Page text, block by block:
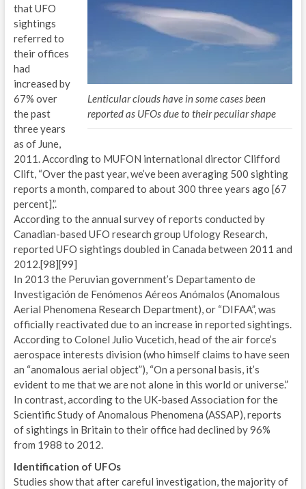
Lenticular clouds have in some cases been
reported as UFOs due to their peculiar shape
that UFO
sightings
referred to
their offices
had
increased by
67% over
the past
three years
as of June,
2011. According to MUFON international director Clifford
Clift, “Over the past year, we’ve been averaging 500 sighting
reports a month, compared to about 300 three years ago [67
percent],”.
According to the annual survey of reports conducted by
Canadian-based UFO research group Ufology Research,
reported UFO sightings doubled in Canada between 2011 and
2012.[98][99]
In 2013 the Peruvian government’s Departamento de
Investigación de Fenómenos Aéreos Anómalos (Anomalous
Aerial Phenomena Research Department), or “DIFAA”, was
officially reactivated due to an increase in reported sightings.
According to Colonel Julio Vucetich, head of the air force’s
aerospace interests division (who himself claims to have seen
an “anomalous aerial object”), “On a personal basis, it’s
evident to me that we are not alone in this world or universe.”
In contrast, according to the UK-based Association for the
Scientific Study of Anomalous Phenomena (ASSAP), reports
of sightings in Britain to their office had declined by 96%
from 1988 to 2012.
Identification of UFOs
Studies show that after careful investigation, the majority of